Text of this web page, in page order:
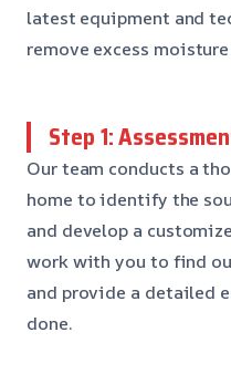
latest equipment and
remove excess
Step 1:
Our team conducts a
home to identify the
and develop a
work with you to find
and provide a detailed
done.